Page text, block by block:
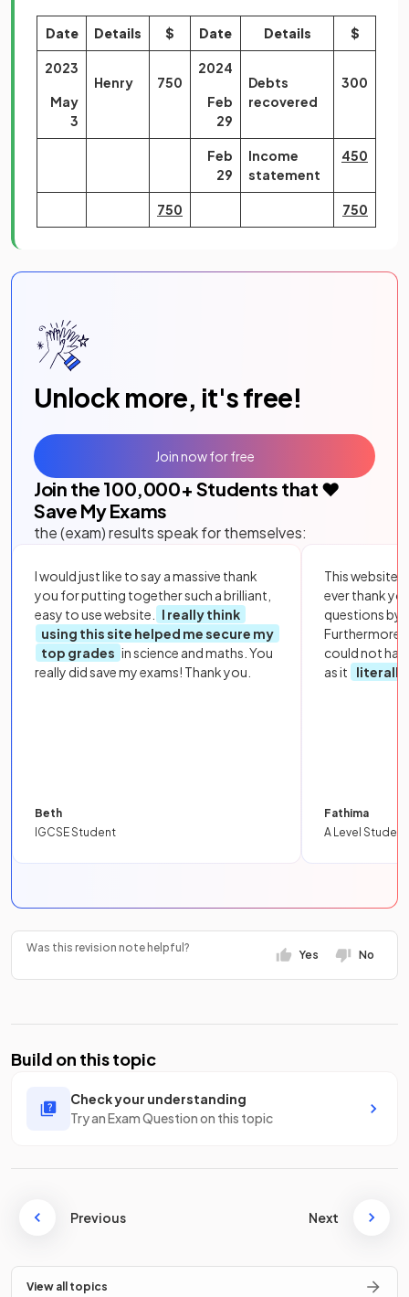
Date Details $ Date Details $
2023
May
3
Henry 750
2024
Feb
29
Debts
recovered
300
Feb
29
Income
statement
450
750 750
Unlock more, it's free!
Join the 100,000+ Students that ❤️
Save My Exams
the (exam) results speak for themselves:
I would just like to say a massive thank
you for putting together such a brilliant,
easy to use website.
I really think
using this site helped me secure my
top grades in science and maths. You
really did save my exams! Thank you.
Beth
IGCSE Student
This website
ever thank
questions by
Furthermore,
could not
as it
literally
Fathima
A Level Student
Join now for free
Was this revision note helpful?
Yes No
Build on this topic
Check your understanding
Try an Exam Question on this topic
Previous Next
View all topics